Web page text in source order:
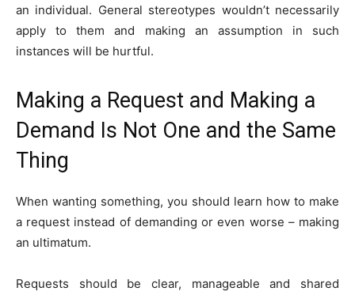
an individual. General stereotypes wouldn’t necessarily
apply to them and making an assumption in such
instances will be hurtful.
Making a Request and Making a
Demand Is Not One and the Same
Thing
When wanting something, you should learn how to make
a request instead of demanding or even worse – making
an ultimatum.
Requests should be clear, manageable and shared